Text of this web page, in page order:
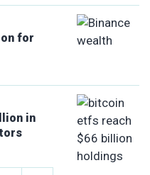
for
in